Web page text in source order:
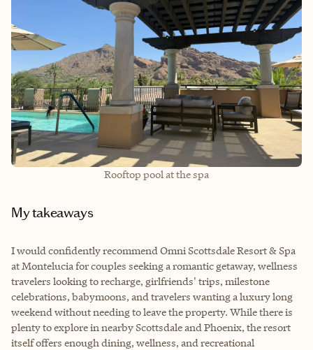
Rooftop pool at the spa
My takeaways
I would confidently recommend Omni Scottsdale Resort & Spa
at Montelucia for couples seeking a romantic getaway, wellness
travelers looking to recharge, girlfriends' trips, milestone
celebrations, babymoons, and travelers wanting a luxury long
weekend without needing to leave the property. While there is
plenty to explore in nearby Scottsdale and Phoenix, the resort
itself offers enough dining, wellness, and recreational